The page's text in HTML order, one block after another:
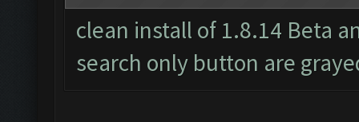
clean install of 1.8.14 Beta
search only button are